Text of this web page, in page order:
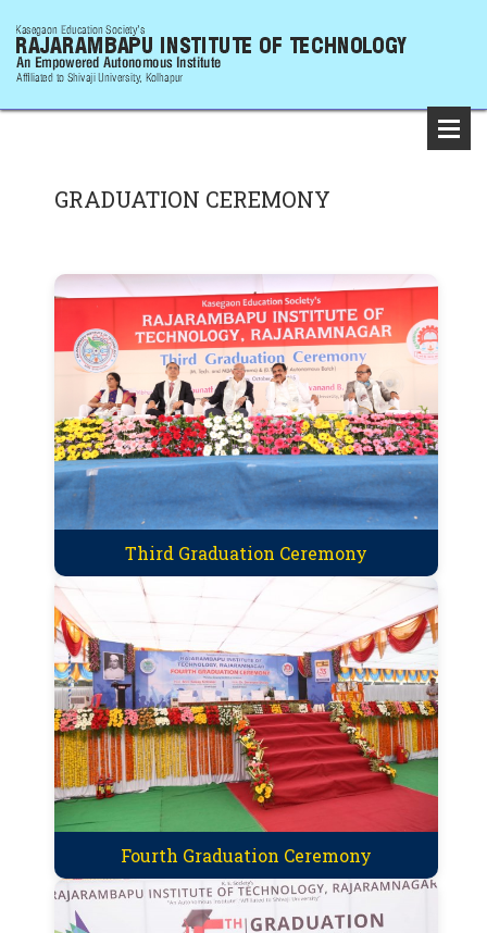
GRADUATION CEREMONY
Third Graduation Ceremony
Fourth Graduation Ceremony